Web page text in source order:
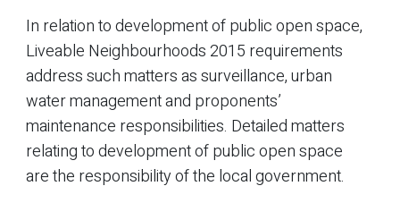
In relation to development of public open space,
Liveable Neighbourhoods 2015 requirements
address such matters as surveillance, urban
water management and proponents’
maintenance responsibilities. Detailed matters
relating to development of public open space
are the responsibility of the local government.